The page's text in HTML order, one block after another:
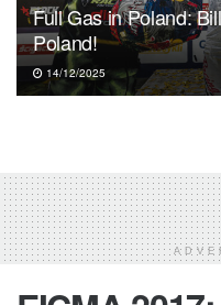
Full Gas in Poland:
Poland!
14/12/2025